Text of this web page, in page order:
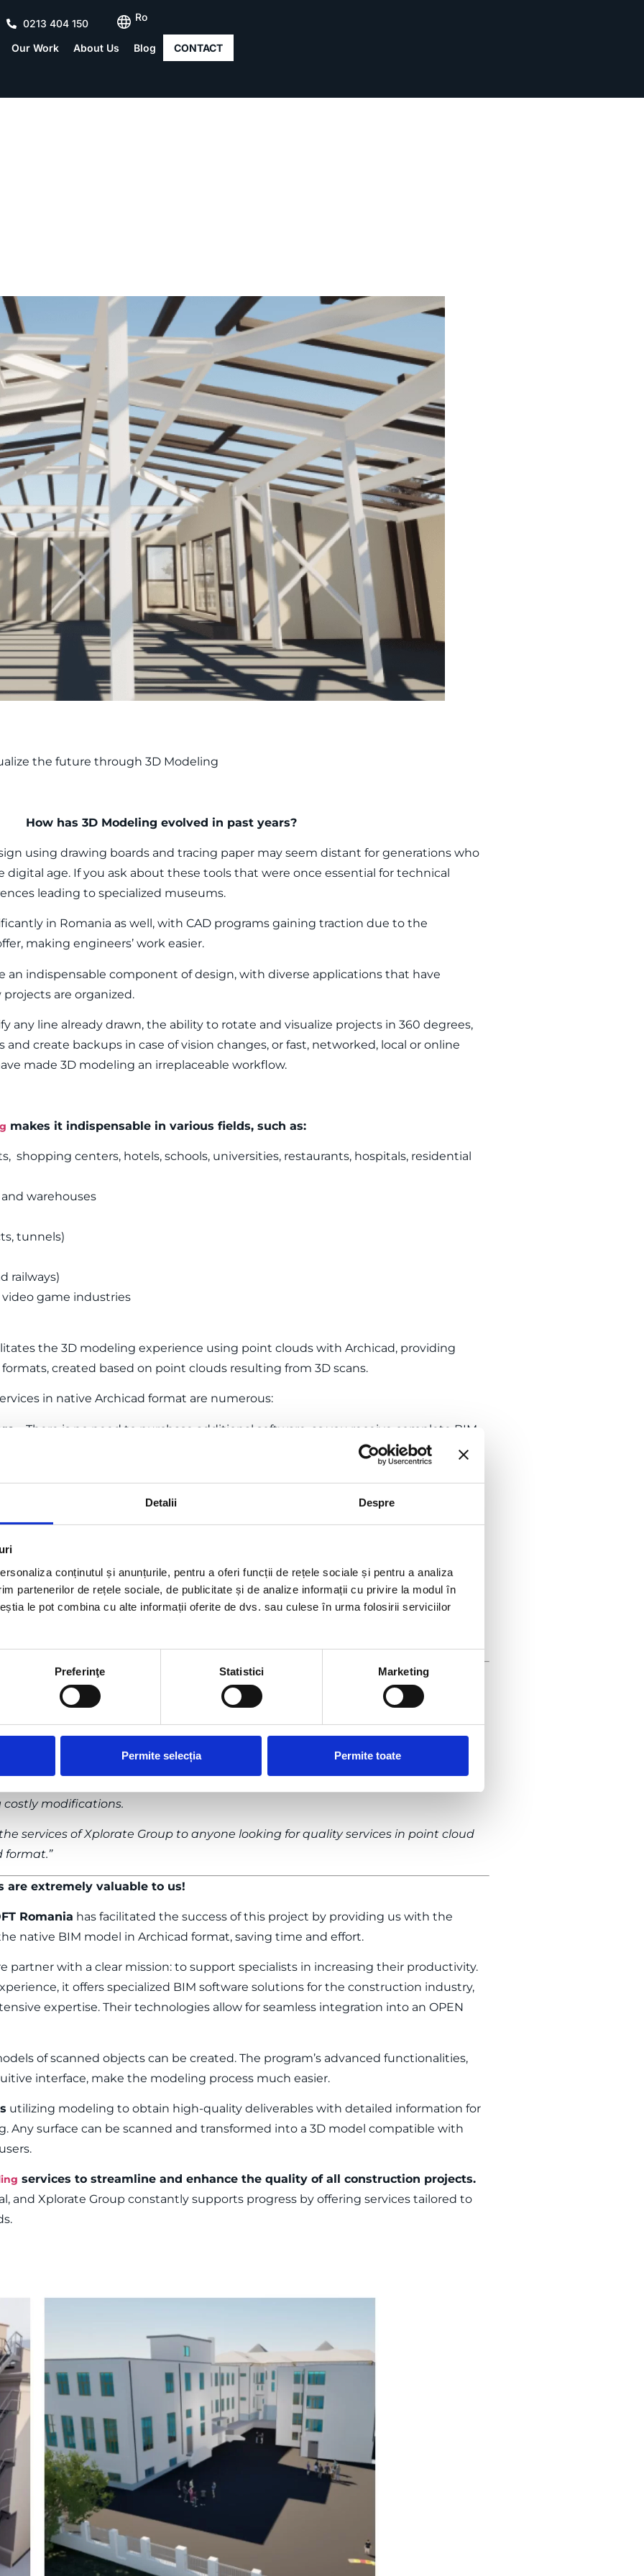
Detalii Despre
conținutul și anunțurile, pentru a oferi funcții de rețele sociale și pentru a analiza
partenerilor de rețele sociale, de publicitate și de analize informații cu privire la modul în
le pot combina cu alte informații oferite de dvs. sau culese în urma folosirii serviciilor
Preferinţe Statistici Marketing
Permite selecția Permite toate
0213 404 150
Ro
Our Work About Us Blog CONTACT
the future through 3D Modeling
How has 3D Modeling evolved in past years?
using drawing boards and tracing paper may seem distant for generations who
digital age. If you ask about these tools that were once essential for technical
leading to specialized museums.
in Romania as well, with CAD programs gaining traction due to the
making engineers’ work easier.
an indispensable component of design, with diverse applications that have
are organized.
any line already drawn, the ability to rotate and visualize projects in 360 degrees,
create backups in case of vision changes, or fast, networked, local or online
made 3D modeling an irreplaceable workflow.
makes it indispensable in various fields, such as:
shopping centers, hotels, schools, universities, restaurants, hospitals, residential
warehouses
tunnels)
railways)
game industries
the 3D modeling experience using point clouds with Archicad, providing
created based on point clouds resulting from 3D scans.
in native Archicad format are numerous:
– There is no need to purchase additional software, as you receive complete BIM
of the point cloud.
process
– The native Archicad BIM model saves time and effort at every stage of
Specialists in 3D laser scanning and modeling ensure the delivery of a quality model
obtained from point cloud processing, take a look at the testimonial
Group for the three-dimensional representation, through 3D laser scanning
on Strada Paleologul in Bucharest. The Xplorate Group team delivered an as-
where every detail, from the architecture of the facades to the interior
Group has become an essential tool in the architectural design process.
design and exploration of the building from different angles. Thus, we saved
costly modifications.
services of Xplorate Group to anyone looking for quality services in point cloud
format.”
are extremely valuable to us!
Romania has facilitated the success of this project by providing us with the
native BIM model in Archicad format, saving time and effort.
partner with a clear mission: to support specialists in increasing their productivity.
it offers specialized BIM software solutions for the construction industry,
expertise. Their technologies allow for seamless integration into an OPEN
of scanned objects can be created. The program’s advanced functionalities,
interface, make the modeling process much easier.
utilizing modeling to obtain high-quality deliverables with detailed information for
Any surface can be scanned and transformed into a 3D model compatible with
services to streamline and enhance the quality of all construction projects.
and Xplorate Group constantly supports progress by offering services tailored to